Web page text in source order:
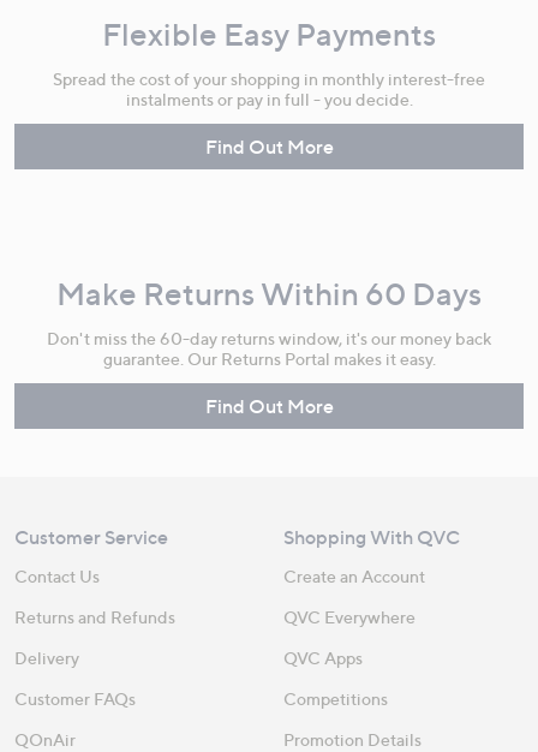
Flexible Easy Payments
Spread the cost of your shopping in monthly interest-free
instalments or pay in full - you decide.
Find Out More
Make Returns Within 60 Days
Don't miss the 60-day returns window, it's our money back
guarantee. Our Returns Portal makes it easy.
Find Out More
Customer Service
Contact Us
Returns and Refunds
Delivery
Customer FAQs
QOnAir
Shopping With QVC
Create an Account
QVC Everywhere
QVC Apps
Competitions
Promotion Details